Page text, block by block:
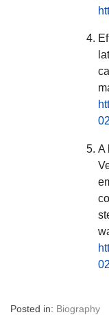
A
Posted in: Biography